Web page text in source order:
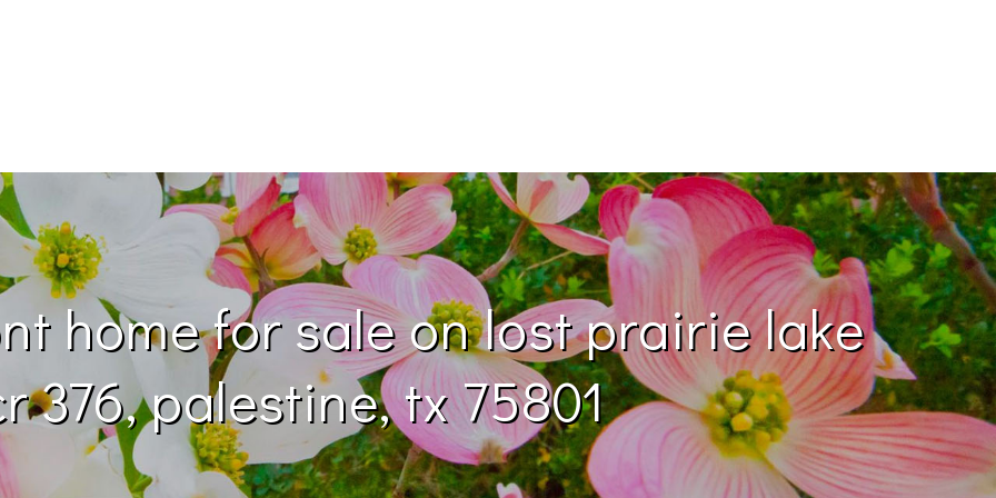
home for sale on lost prairie lake
376, palestine, tx 75801